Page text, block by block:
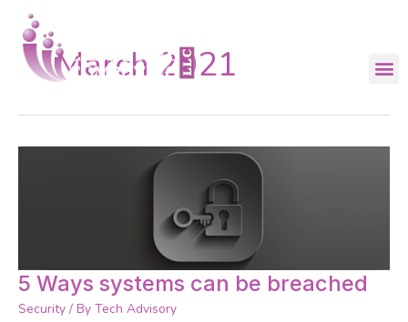
content
March 2021
5 Ways systems can be breached
Security / By Tech Advisory
5
Ways
systems